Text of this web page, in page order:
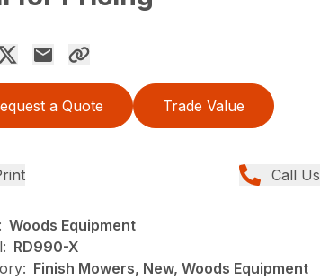
a Quote Trade Value
Call Us
Woods Equipment
RD990-X
Finish Mowers, New, Woods Equipment